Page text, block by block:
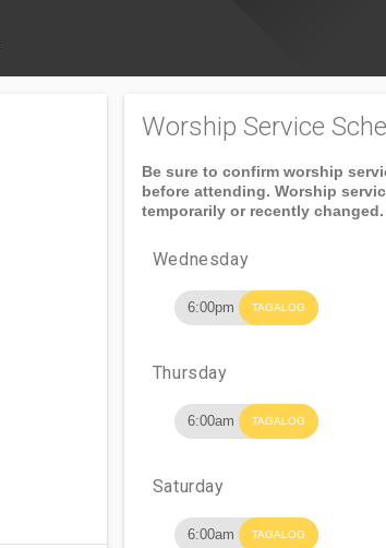
Worship Service
Be sure to confirm worship
before attending. Worship
temporarily or recently changed.
Wednesday
6:00pm TAGALOG
Thursday
6:00am TAGALOG
Saturday
6:00am TAGALOG